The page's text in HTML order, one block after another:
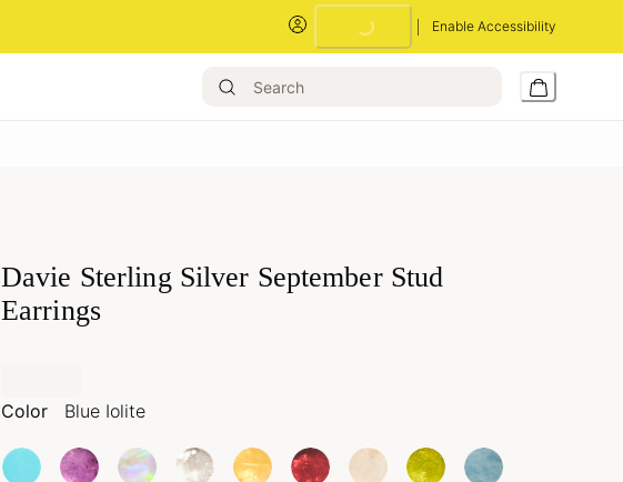
Enable Accessibility
Loading...
Davie Sterling Silver September Stud
Earrings
Color Blue Iolite